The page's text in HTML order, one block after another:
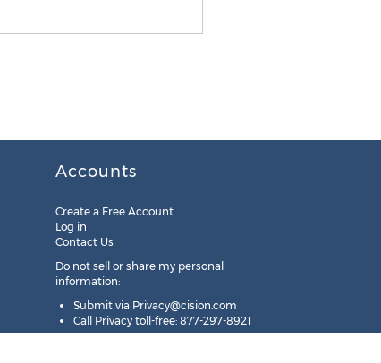
Accounts
Create a Free Account
Log in
Contact Us
Do not sell or share my personal
information:
Submit via Privacy@cision.com
Call Privacy toll-free: 877-297-8921